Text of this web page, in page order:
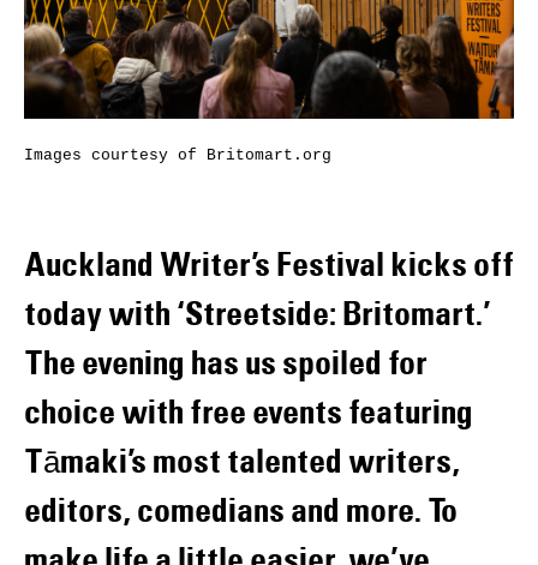
Images courtesy of Britomart.org
Auckland Writer’s Festival kicks off
today with ‘Streetside: Britomart.’
The evening has us spoiled for
choice with free events featuring
Tāmaki’s most talented writers,
editors, comedians and more. To